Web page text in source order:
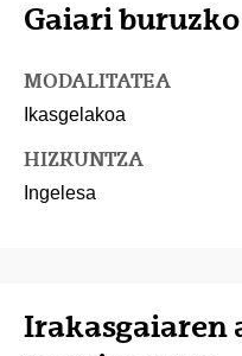
Gaiari
MODALITATEA
Ikasgelakoa
HIZKUNTZA
Ingelesa
Irakasgaiaren